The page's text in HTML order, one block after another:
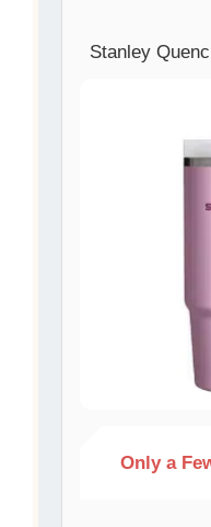
Stanley
Only a